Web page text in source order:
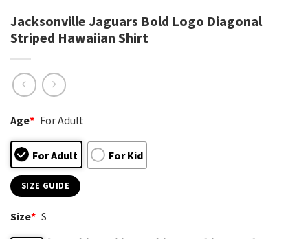
Jacksonville Jaguars Bold Logo Diagonal
Striped Hawaiian Shirt
Age* For Adult
For Adult For Kid
SIZE GUIDE
Size* S